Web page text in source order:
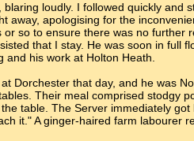
loudly. I followed quickly and
away, apologising for the
so to ensure there was no further
that I stay. He was soon in full
his work at Holton Heath.
Dorchester that day, and he was
Their meal comprised stodgy
table. The Server immediately
it." A ginger-haired farm labourer